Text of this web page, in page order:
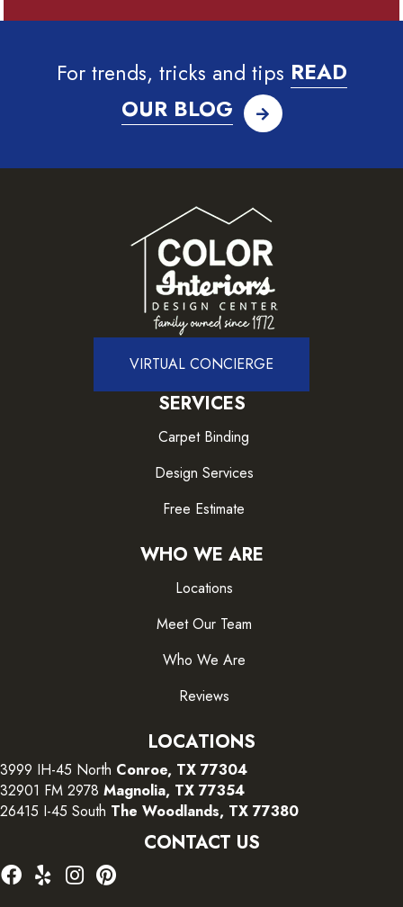
For trends, tricks and tips READ
OUR BLOG
VIRTUAL CONCIERGE
SERVICES
Carpet Binding
Design Services
Free Estimate
WHO WE ARE
Locations
Meet Our Team
Who We Are
Reviews
LOCATIONS
3999 IH-45 North Conroe, TX 77304
32901 FM 2978 Magnolia, TX 77354
26415 I-45 South The Woodlands, TX 77380
CONTACT US